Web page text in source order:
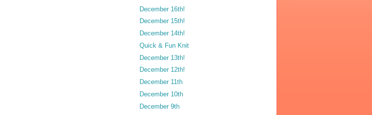
December 16th!
December 15th!
December 14th!
Quick & Fun Knit
December 13th!
December 12th!
December 11th
December 10th
December 9th